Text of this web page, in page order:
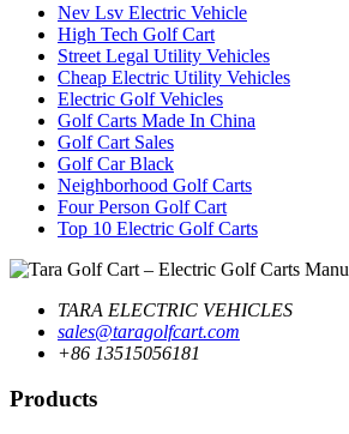
Nev Lsv Electric Vehicle
High Tech Golf Cart
Street Legal Utility Vehicles
Cheap Electric Utility Vehicles
Electric Golf Vehicles
Golf Carts Made In China
Golf Cart Sales
Golf Car Black
Neighborhood Golf Carts
Four Person Golf Cart
Top 10 Electric Golf Carts
TARA ELECTRIC VEHICLES
sales@taragolfcart.com
+86 13515056181
Products